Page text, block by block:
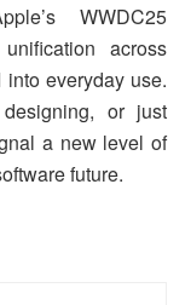
WWDC25
across
everyday use.
or just
a new level of
future.